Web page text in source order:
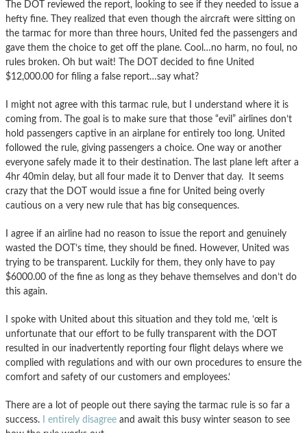
The DOT reviewed the report, looking to see if they needed to issue a
hefty fine. They realized that even though the aircraft were sitting on
the tarmac for more than three hours, United fed the passengers and
gave them the choice to get off the plane. Cool…no harm, no foul, no
rules broken. Oh but wait! The DOT decided to fine United
$12,000.00 for filing a false report…say what?
I might not agree with this tarmac rule, but I understand where it is
coming from. The goal is to make sure that those “evil” airlines don’t
hold passengers captive in an airplane for entirely too long. United
followed the rule, giving passengers a choice. One way or another
everyone safely made it to their destination. The last plane left after a
4hr 40min delay, but all four made it to Denver that day. It seems
crazy that the DOT would issue a fine for United being overly
cautious on a very new rule that has big consequences.
I agree if an airline had no reason to issue the report and genuinely
wasted the DOT’s time, they should be fined. However, United was
trying to be transparent. Luckily for them, they only have to pay
$6000.00 of the fine as long as they behave themselves and don’t do
this again.
I spoke with United about this situation and they told me, ’œIt is
unfortunate that our effort to be fully transparent with the DOT
resulted in our inadvertently reporting four flight delays where we
complied with regulations and with our own procedures to ensure the
comfort and safety of our customers and employees.’
There are a lot of people out there saying the tarmac rule is so far a
success.
I entirely disagree and await this busy winter season to see